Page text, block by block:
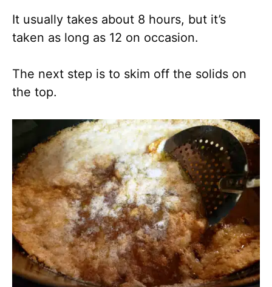
It usually takes about 8 hours, but it’s
taken as long as 12 on occasion.
The next step is to skim off the solids on
the top.